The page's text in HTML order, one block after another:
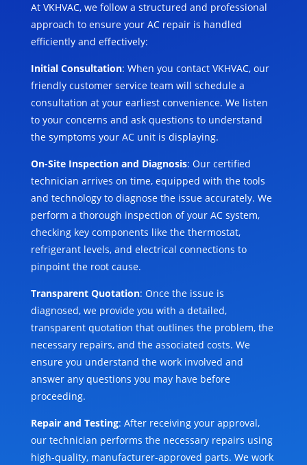
At VKHVAC, we follow a structured and professional
approach to ensure your AC repair is handled
efficiently and effectively:
Initial Consultation: When you contact VKHVAC, our
friendly customer service team will schedule a
consultation at your earliest convenience. We listen
to your concerns and ask questions to understand
the symptoms your AC unit is displaying.
On-Site Inspection and Diagnosis: Our certified
technician arrives on time, equipped with the tools
and technology to diagnose the issue accurately. We
perform a thorough inspection of your AC system,
checking key components like the thermostat,
refrigerant levels, and electrical connections to
pinpoint the root cause.
Transparent Quotation: Once the issue is
diagnosed, we provide you with a detailed,
transparent quotation that outlines the problem, the
necessary repairs, and the associated costs. We
ensure you understand the work involved and
answer any questions you may have before
proceeding.
Repair and Testing: After receiving your approval,
our technician performs the necessary repairs using
high-quality, manufacturer-approved parts. We work